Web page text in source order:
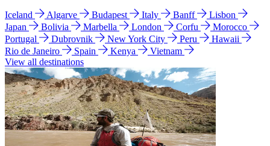
Iceland Algarve Budapest Italy Banff
Lisbon
Japan
Bolivia Marbella London Corfu
Morocco
Portugal
Dubrovnik New York City Peru
Hawaii
Rio de Janeiro
Spain Kenya
Vietnam
View all destinations